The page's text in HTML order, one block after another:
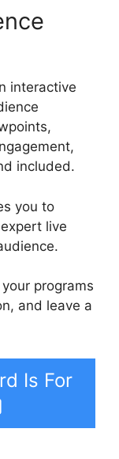
interactive
included.
you to
live
programs
and leave a
Is For